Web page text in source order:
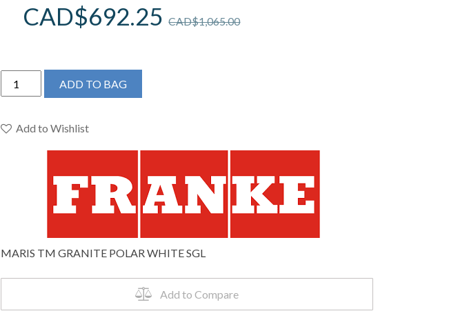
CAD$1,065.00
CAD$692.25
Franke
Maris
33-
Kitchen
Sink
Polar
ADD TO BAG
Add to Wishlist
MARIS TM GRANITE POLAR WHITE SGL
Add to Compare